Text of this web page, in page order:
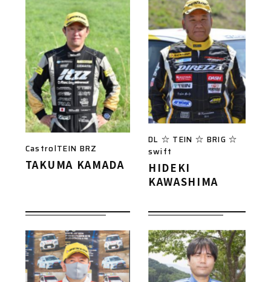
CastrolTEIN BRZ
TAKUMA KAMADA
DL ☆ TEIN ☆ BRIG ☆
swift
HIDEKI
KAWASHIMA